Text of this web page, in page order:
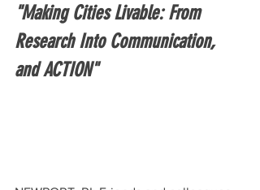
"Making Cities Livable: From
Research Into Communication,
and ACTION"